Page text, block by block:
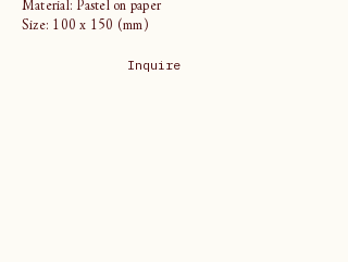
Material: Pastel on paper
Size: 100 x 150 (mm)
Inquire